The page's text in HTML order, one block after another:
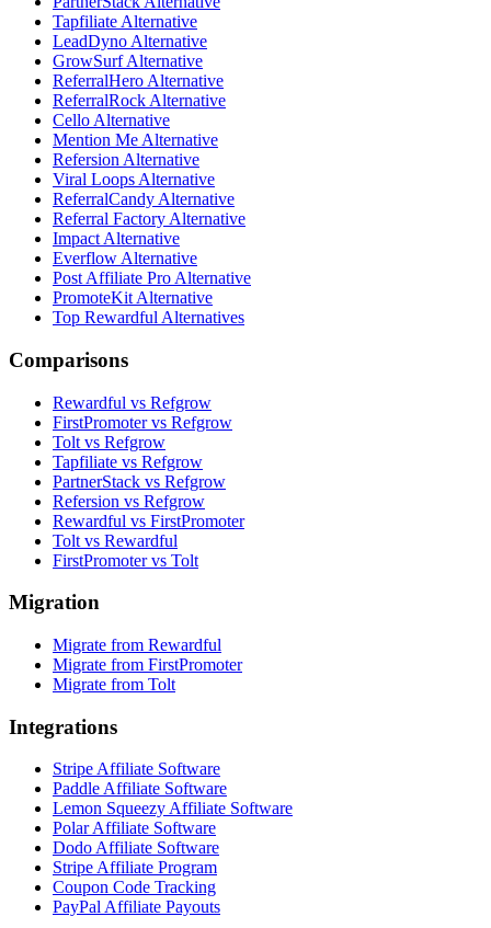
Tapfiliate Alternative
LeadDyno Alternative
GrowSurf Alternative
ReferralHero Alternative
ReferralRock Alternative
Cello Alternative
Mention Me Alternative
Refersion Alternative
Viral Loops Alternative
ReferralCandy Alternative
Referral Factory Alternative
Impact Alternative
Everflow Alternative
Post Affiliate Pro Alternative
PromoteKit Alternative
Top Rewardful Alternatives
Comparisons
Rewardful vs Refgrow
FirstPromoter vs Refgrow
Tolt vs Refgrow
Tapfiliate vs Refgrow
PartnerStack vs Refgrow
Refersion vs Refgrow
Rewardful vs FirstPromoter
Tolt vs Rewardful
FirstPromoter vs Tolt
Migration
Migrate from Rewardful
Migrate from FirstPromoter
Migrate from Tolt
Integrations
Stripe Affiliate Software
Paddle Affiliate Software
Lemon Squeezy Affiliate Software
Polar Affiliate Software
Dodo Affiliate Software
Stripe Affiliate Program
Coupon Code Tracking
PayPal Affiliate Payouts